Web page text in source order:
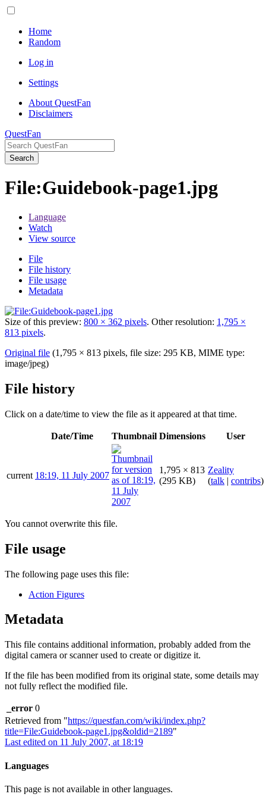
Home
Random
Log in
Settings
About QuestFan
Disclaimers
QuestFan
Search
File:Guidebook-page1.jpg
Language
Watch
View source
File
File history
File usage
Metadata
Size of this preview: 800 × 362 pixels. Other resolution: 1,795 ×
813 pixels.
Original file (1,795 × 813 pixels, file size: 295 KB, MIME type:
image/jpeg)
File history
Click on a date/time to view the file as it appeared at that time.
Date/Time Thumbnail Dimensions User
current 18:19, 11 July 2007
1,795 × 813
(295 KB)
Zeality
(talk | contribs)
You cannot overwrite this file.
File usage
The following page uses this file:
Action Figures
Metadata
This file contains additional information, probably added from the
digital camera or scanner used to create or digitize it.
If the file has been modified from its original state, some details may
not fully reflect the modified file.
_error 0
Retrieved from "https://questfan.com/wiki/index.php?
title=File:Guidebook-page1.jpg&oldid=2189"
Last edited on 11 July 2007, at 18:19
Languages
This page is not available in other languages.